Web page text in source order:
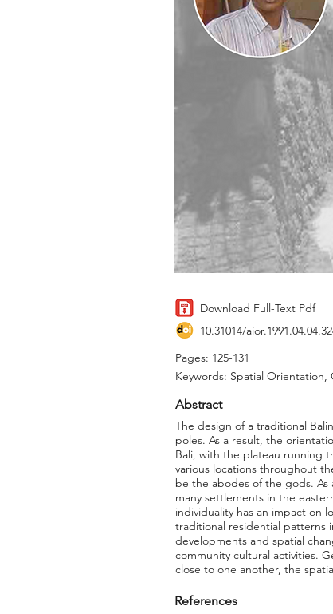
Download Full-Text Pdf
10.31014/
Pages: 125-131
Keywords: Spatial
Abstract
The design of a traditional
poles. As a result, the
Bali, with the plateau running
various locations throughout
be the abodes of the gods.
many settlements in the
individuality has an impact on
traditional residential patterns
developments and spatial
community cultural activities.
close to one another, the
References